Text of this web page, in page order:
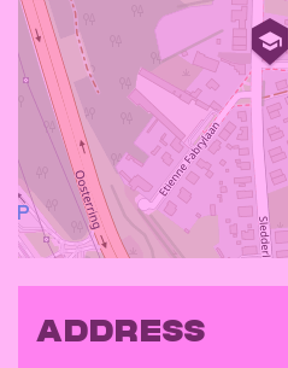
ADDRESS